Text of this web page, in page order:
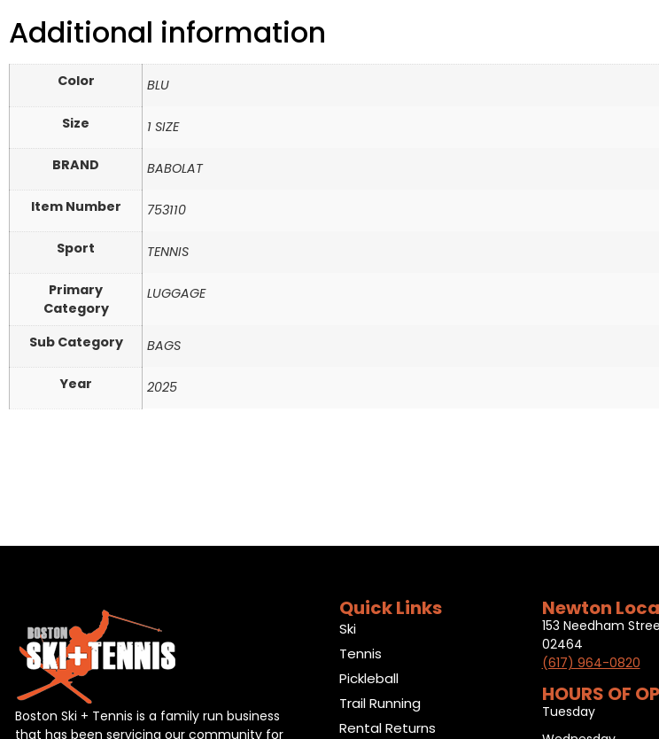
Additional information
Color BLU
Size 1 SIZE
BRAND BABOLAT
Item Number 753110
Sport TENNIS
Primary
Category
LUGGAGE
Sub Category BAGS
Year 2025
Boston Ski + Tennis is a family run business
that has been servicing our community for
Quick Links
Ski
Tennis
Pickleball
Trail Running
Rental Returns
Newton
153 Needham
02464
(617) 964-0820
HOURS OF
Tuesday